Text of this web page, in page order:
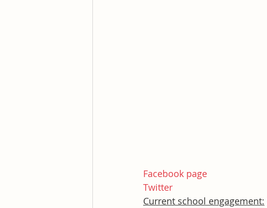
Facebook page
Twitter
Current school engagement: